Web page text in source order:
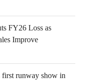
FY26 Loss as
Improve
runway show in